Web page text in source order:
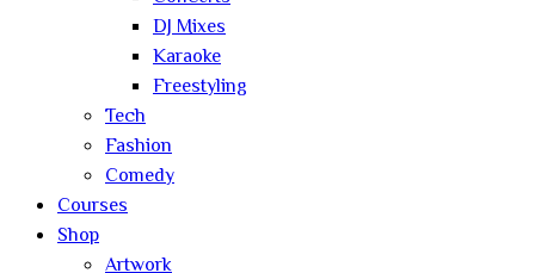
DJ Mixes
Karaoke
Freestyling
Tech
Fashion
Comedy
Courses
Shop
Artwork